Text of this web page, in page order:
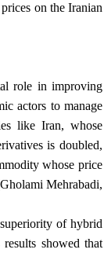
on the Iranian
role in improving
actors to manage
like Iran, whose
is doubled,
whose price
Mehrabadi,
of hybrid
showed that